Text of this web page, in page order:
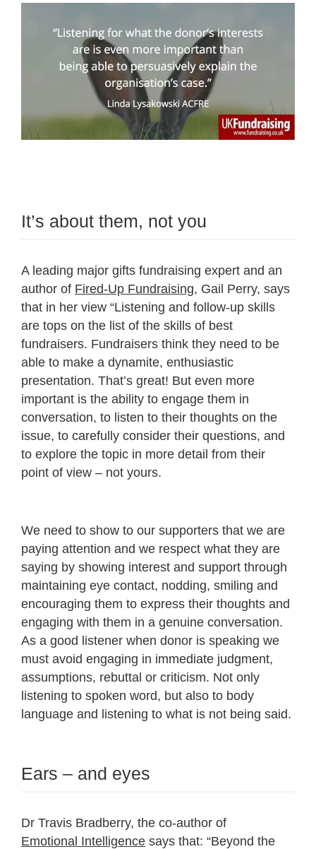
It’s about them, not you
A leading major gifts fundraising expert and an
author of Fired-Up Fundraising, Gail Perry, says
that in her view “Listening and follow-up skills
are tops on the list of the skills of best
fundraisers. Fundraisers think they need to be
able to make a dynamite, enthusiastic
presentation. That’s great! But even more
important is the ability to engage them in
conversation, to listen to their thoughts on the
issue, to carefully consider their questions, and
to explore the topic in more detail from their
point of view – not yours.
We need to show to our supporters that we are
paying attention and we respect what they are
saying by showing interest and support through
maintaining eye contact, nodding, smiling and
encouraging them to express their thoughts and
engaging with them in a genuine conversation.
As a good listener when donor is speaking we
must avoid engaging in immediate judgment,
assumptions, rebuttal or criticism. Not only
listening to spoken word, but also to body
language and listening to what is not being said.
Ears – and eyes
Dr Travis Bradberry, the co-author of
Emotional Intelligence says that: “Beyond the